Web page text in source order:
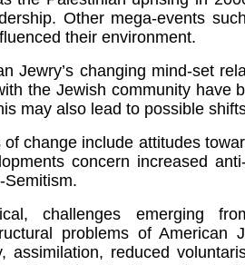
Other mega-events
their environment.
Jewry’s changing mind-set
the Jewish community have
may also lead to possible
change include attitudes
concern increased
Semitism.
challenges emerging
problems of
assimilation, reduced